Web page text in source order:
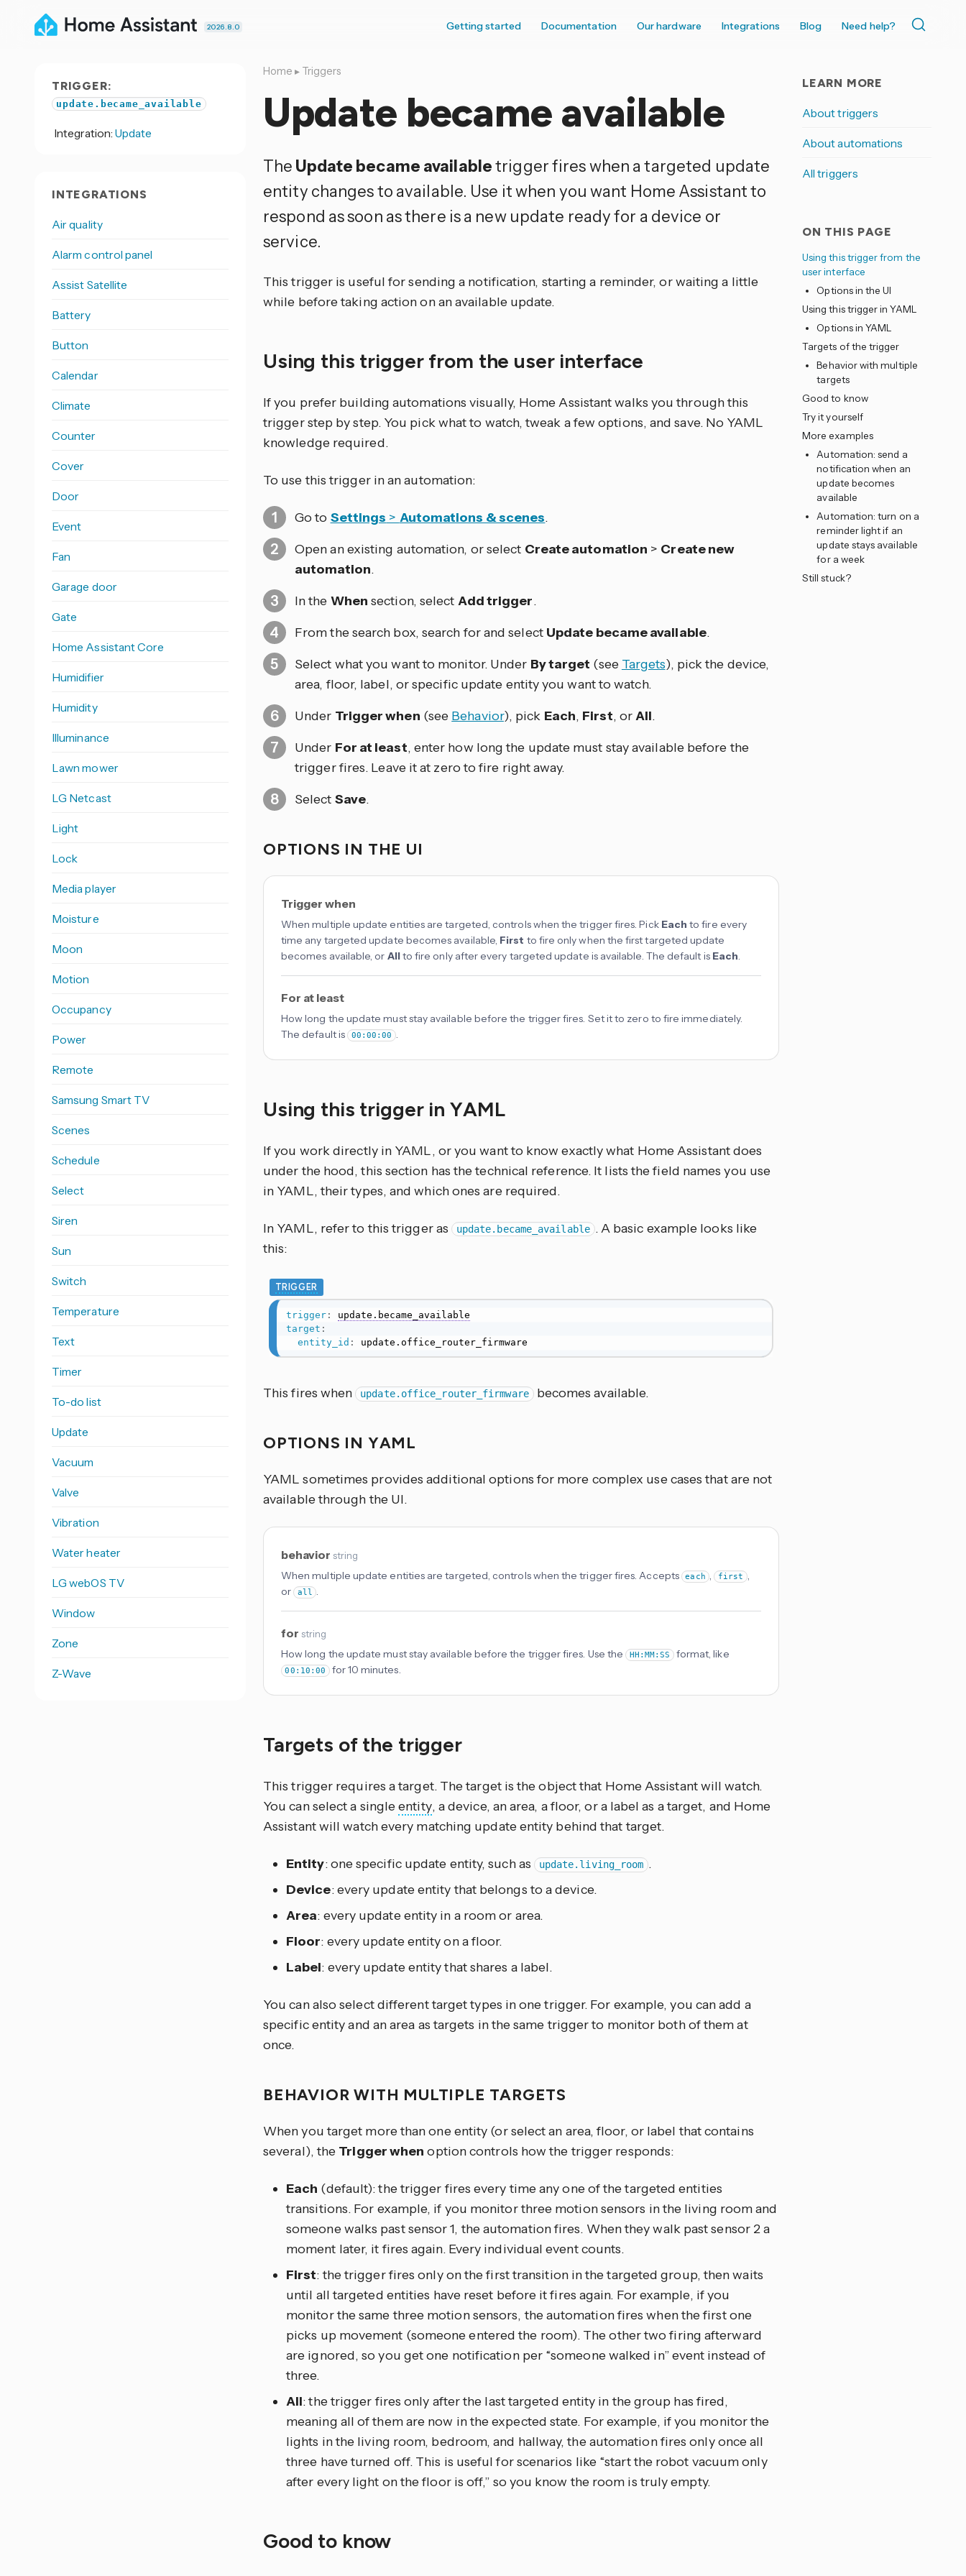
2026.8.0 Getting started Documentation Our hardware Integrations Blog Need help?
LEARN MORE
About triggers
About automations
All triggers
ON THIS PAGE
Using this trigger from the
user interface
Options in the UI
Using this trigger in YAML
Options in YAML
Targets of the trigger
Behavior with multiple
targets
Good to know
Try it yourself
More examples
Automation: send a
notification when an
update becomes
available
Automation: turn on a
reminder light if an
update stays available
for a week
Still stuck?
Home ▸ Triggers
Update became available
The Update became availabletrigger fires when a targeted update
entity changes to available. Use it when you want Home Assistant to
respond as soon as there is a new update ready for a device or
service.
This trigger is useful for sending a notification, starting a reminder, or waiting a little
while before taking action on an available update.
Using this trigger from the user interface
If you prefer building automations visually, Home Assistant walks you through this
trigger step by step. You pick what to watch, tweak a few options, and save. No YAML
knowledge required.
To use this trigger in an automation:
Go to Settings > Automations & scenes.
Open an existing automation, or select Create automation > Create new
automation.
In the When section, select Add trigger.
From the search box, search for and select Update became available.
Select what you want to monitor. Under By target (see Targets), pick the device,
area, floor, label, or specific update entity you want to watch.
Under Trigger when (see Behavior), pick Each, First, orAll.
Under For at least, enter how long the update must stay available before the
trigger fires. Leave it at zero to fire right away.
Select Save.
OPTIONS IN THE UI
Trigger when
When multiple update entities are targeted, controls when the trigger fires. Pick Each to fire every
time any targeted update becomes available, First to fire only when the first targeted update
becomes available, or Allto fire only after every targeted update is available. The default is Each.
For at least
How long the update must stay available before the trigger fires. Set it to zero to fire immediately.
The default is 00:00:00 .
Using this trigger in YAML
If you work directly in YAML, or you want to know exactly what Home Assistant does
under the hood, this section has the technical reference. It lists the field names you use
in YAML, their types, and which ones are required.
In YAML, refer to this trigger as update.became_available . A basic example looks like
this:
TRIGGER
trigger :
update.became_available
target :
entity_id : update.office_router_firmware
This fires when update.office_router_firmware becomes available.
OPTIONS IN YAML
YAML sometimes provides additional options for more complex use cases that are not
available through the UI.
behavior string
When multiple update entities are targeted, controls when the trigger fires. Accepts each , first ,
or all .
for string
How long the update must stay available before the trigger fires. Use the HH:MM:SS format, like
00:10:00 for 10 minutes.
Targets of the trigger
This trigger requires a target. The target is the object that Home Assistant will watch.
You can select a singleentity, a device, an area, a floor, or a label as a target, and Home
Assistant will watch every matching update entity behind that target.
Entity: one specific update entity, such as update.living_room .
Device: every update entity that belongs to a device.
Area: every update entity in a room or area.
Floor: every update entity on a floor.
Label: every update entity that shares a label.
You can also select different target types in one trigger. For example, you can add a
specific entity and an area as targets in the same trigger to monitor both of them at
once.
BEHAVIOR WITH MULTIPLE TARGETS
When you target more than one entity (or select an area, floor, or label that contains
several), the Trigger when option controls how the trigger responds:
Each (default): the trigger fires every time any one of the targeted entities
transitions. For example, if you monitor three motion sensors in the living room and
someone walks past sensor 1, the automation fires. When they walk past sensor 2 a
moment later, it fires again. Every individual event counts.
First: the trigger fires only on the first transition in the targeted group, then waits
until all targeted entities have reset before it fires again. For example, if you
monitor the same three motion sensors, the automation fires when the first one
picks up movement (someone entered the room). The other two firing afterward
are ignored, so you get one notification per “someone walked in” event instead of
three.
All: the trigger fires only after the last targeted entity in the group has fired,
meaning all of them are now in the expected state. For example, if you monitor the
lights in the living room, bedroom, and hallway, the automation fires only once all
three have turned off. This is useful for scenarios like “start the robot vacuum only
after every light on the floor is off,” so you know the room is truly empty.
Good to know
TRIGGER:
update.became_available
Integration: Update
INTEGRATIONS
Air quality
Alarm control panel
Assist Satellite
Battery
Button
Calendar
Climate
Counter
Cover
Door
Event
Fan
Garage door
Gate
Home Assistant Core
Humidifier
Humidity
Illuminance
Lawn mower
LG Netcast
Light
Lock
Media player
Moisture
Moon
Motion
Occupancy
Power
Remote
Samsung Smart TV
Scenes
Schedule
Select
Siren
Sun
Switch
Temperature
Text
Timer
To-do list
Update
Vacuum
Valve
Vibration
Water heater
LG webOS TV
Window
Zone
Z-Wave